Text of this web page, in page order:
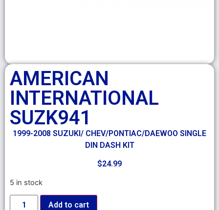
AMERICAN
INTERNATIONAL
SUZK941
1999-2008 SUZUKI/ CHEV/PONTIAC/DAEWOO SINGLE
DIN DASH KIT
$24.99
5 in stock
Add to cart